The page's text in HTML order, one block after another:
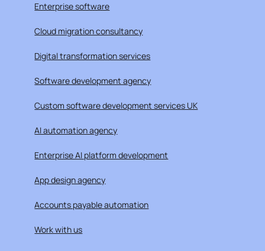
Enterprise software
Cloud migration consultancy
Digital transformation services
Software development agency
Custom software development services UK
AI automation agency
Enterprise AI platform development
App design agency
Accounts payable automation
Work with us